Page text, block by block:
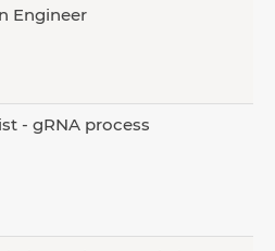
Engineer
- gRNA process